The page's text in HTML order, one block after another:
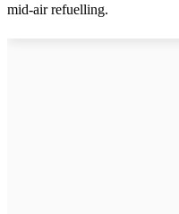
mid-air refuelling.